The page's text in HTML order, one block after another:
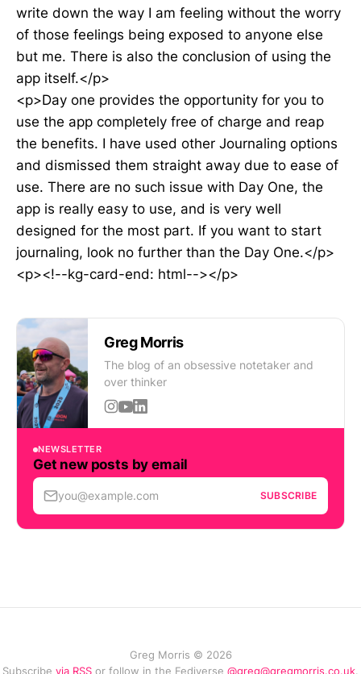
write down the way I am feeling without the worry
of those feelings being exposed to anyone else
but me. There is also the conclusion of using the
app itself.</p>
<p>Day one provides the opportunity for you to
use the app completely free of charge and reap
the benefits. I have used other Journaling options
and dismissed them straight away due to ease of
use. There are no such issue with Day One, the
app is really easy to use, and is very well
designed for the most part. If you want to start
journaling, look no further than the Day One.</p>
<p><!--kg-card-end: html--></p>
Greg Morris
The blog of an obsessive notetaker and
over thinker
NEWSLETTER
Get new posts by email
you@example.com SUBSCRIBE
Greg Morris © 2026
Subscribe via RSS or follow in the Fediverse @greg@gregmorris.co.uk.